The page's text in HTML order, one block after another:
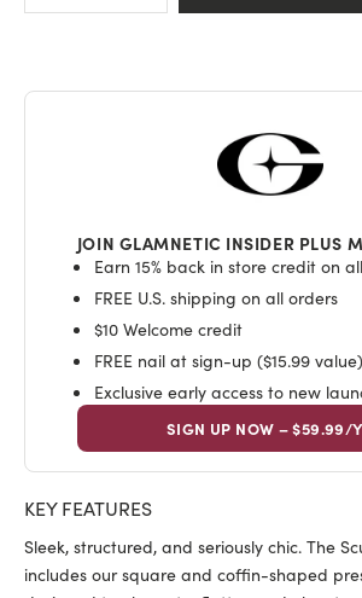
JOIN GLAMNETIC INSIDER PLUS
Earn 15% back in store credit on
FREE U.S. shipping on all orders
$10 Welcome credit
FREE nail at sign-up ($15.99 value)
Exclusive early access to new
SIGN UP NOW – $59.99/
KEY FEATURES
Sleek, structured, and seriously chic. The
includes our square and coffin-shaped